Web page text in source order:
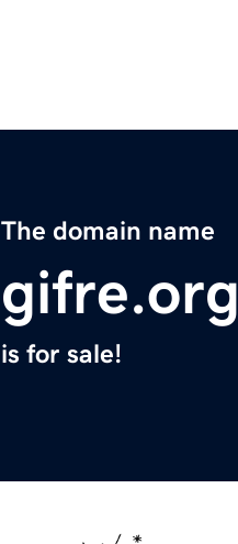
The domain name
gifre.org
is for sale!